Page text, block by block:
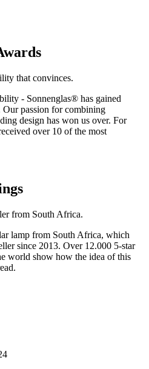
that convinces.
- Sonnenglas® has gained
passion for combining
design has won us over. For
over 10 of the most
from South Africa.
lamp from South Africa, which
since 2013. Over 12.000 5-star
world show how the idea of this